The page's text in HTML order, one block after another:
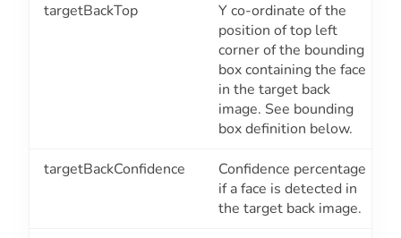
targetBackTop
Y co-ordinate of the
position of top left
corner of the bounding
box containing the face
in the target back
image. See bounding
box definition below.
targetBackConfidence
Confidence percentage
if a face is detected in
the target back image.